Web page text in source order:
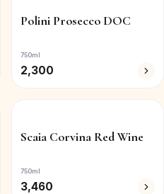
Polini Prosecco DOC
750ml
2,300
Scaia Corvina Red Wine
750ml
3,460